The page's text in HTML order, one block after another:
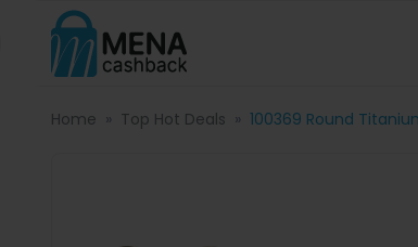
Home Top Hot Deals 100369 Round